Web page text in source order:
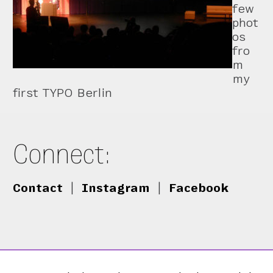
few
phot
os
fro
m
my
first TYPO Berlin
Connect:
Contact Instagram Facebook